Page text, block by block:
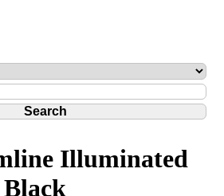
Illuminated